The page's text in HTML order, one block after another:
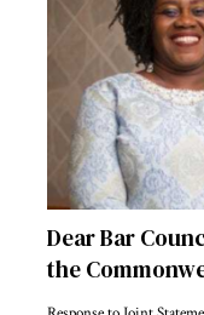
Dear Bar
the